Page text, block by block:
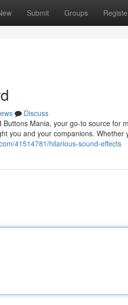
Submit Groups
Discuss
Mania, your go-to source for
you and your companions. Whether
41514781/hilarious-sound-effects